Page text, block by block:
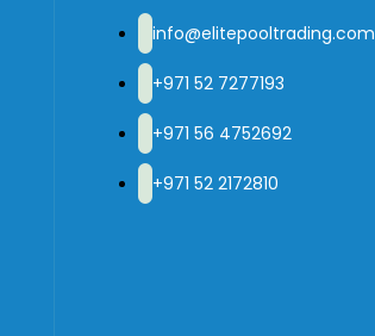
info@elitepooltrading.com
+971 52 7277193
+971 56 4752692
+971 52 2172810